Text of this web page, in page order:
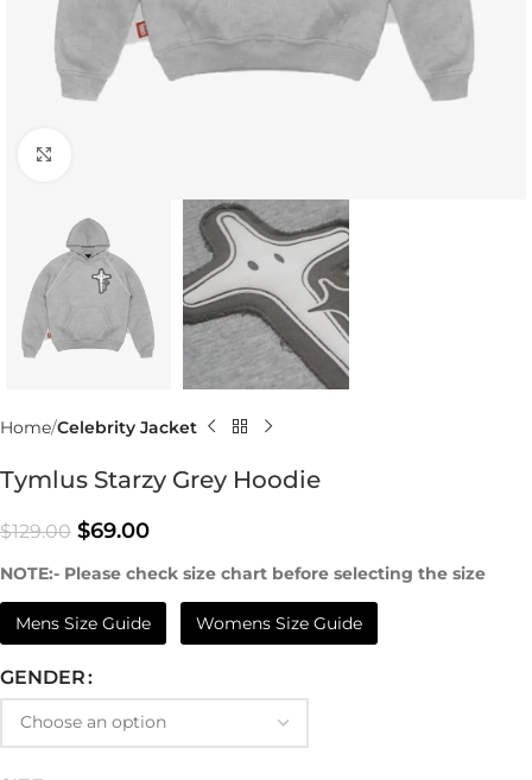
Home Celebrity Jacket
Tymlus Starzy Grey Hoodie
$129.00 $69.00
NOTE:- Please check size chart before selecting the size
Mens Size Guide Womens Size Guide
GENDER